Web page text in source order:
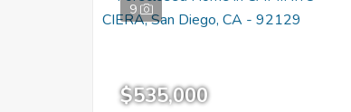
9
$535,000